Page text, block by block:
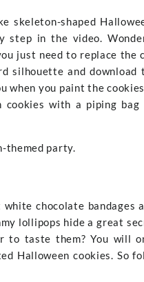
skeleton-shaped
step in the video.
just need to replace
silhouette and
when you paint the
with a piping bag
themed party.
chocolate bandages
lollipops hide a great
to taste them? You will
Halloween cookies. So